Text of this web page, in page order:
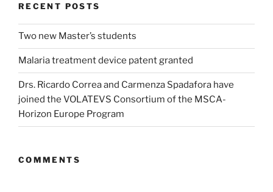
RECENT POSTS
Two new Master’s students
Malaria treatment device patent granted
Drs. Ricardo Correa and Carmenza Spadafora have
joined the VOLATEVS Consortium of the MSCA-
Horizon Europe Program
COMMENTS